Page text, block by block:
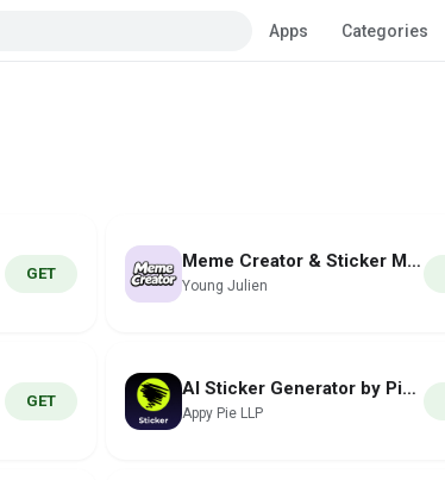
Apps Categories
GET
Meme Creator & Sticker Maker
Young Julien
GET
AI Sticker Generator by Pixazo
Appy Pie LLP